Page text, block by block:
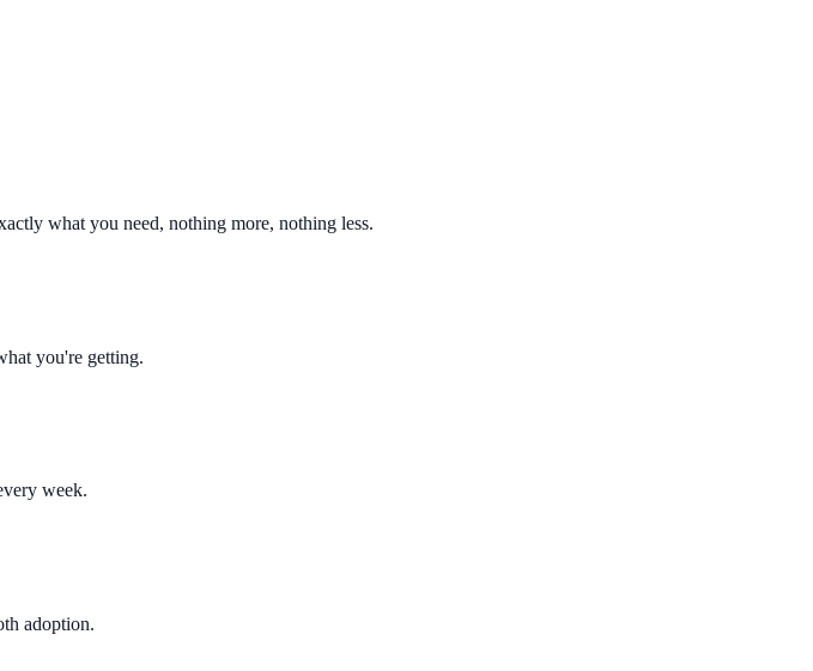
what you need, nothing more, nothing less.
you're getting.
week.
adoption.